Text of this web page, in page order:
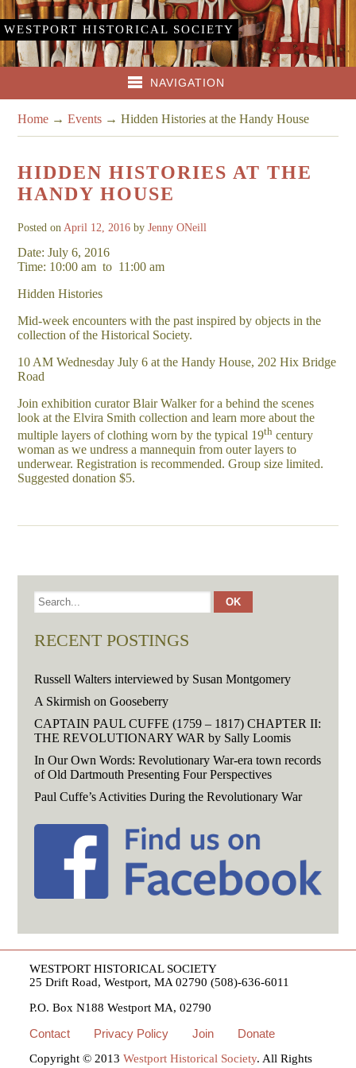
WESTPORT HISTORICAL SOCIETY
NAVIGATION
Home →Events →Hidden Histories at the Handy House
HIDDEN HISTORIES AT THE
HANDY HOUSE
Posted on April 12, 2016 byJenny ONeill
Date: July 6, 2016
Time: 10:00 am to 11:00 am
Hidden Histories
Mid-week encounters with the past inspired by objects in the
collection of the Historical Society.
10 AM Wednesday July 6 at the Handy House, 202 Hix Bridge
Road
Join exhibition curator Blair Walker for a behind the scenes
look at the Elvira Smith collection and learn more about the
multiple layers of clothing worn by the typical 19th century
woman as we undress a mannequin from outer layers to
underwear. Registration is recommended. Group size limited.
Suggested donation $5.
RECENT POSTINGS
Russell Walters interviewed by Susan Montgomery
A Skirmish on Gooseberry
CAPTAIN PAUL CUFFE (1759 – 1817) CHAPTER II:
THE REVOLUTIONARY WAR by Sally Loomis
In Our Own Words: Revolutionary War-era town records
of Old Dartmouth Presenting Four Perspectives
Paul Cuffe’s Activities During the Revolutionary War
WESTPORT HISTORICAL SOCIETY
25 Drift Road, Westport, MA 02790 (508)-636-6011
P.O. Box N188 Westport MA, 02790
Contact Privacy Policy Join Donate
Copyright © 2013Westport Historical Society. All Rights